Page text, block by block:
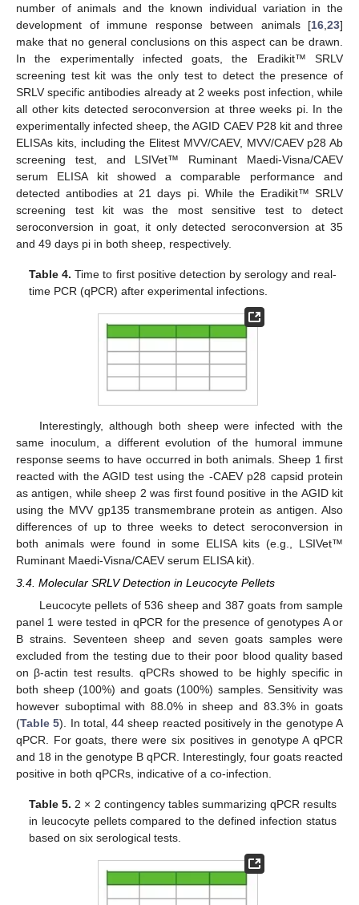
number of animals and the known individual variation in the
development of immune response between animals [16 23]
make that no general conclusions on this aspect can be drawn.
In the experimentally infected goats, the Eradikit™ SRLV
screening test kit was the only test to detect the presence of
SRLV specific antibodies already at 2 weeks post infection, while
all other kits detected seroconversion at three weeks pi. In the
experimentally infected sheep, the AGID CAEV P28 kit and three
ELISAs kits, including the Elitest MVV/CAEV, MVV/CAEV p28 Ab
screening test, and LSIVet™ Ruminant Maedi-Visna/CAEV
serum ELISA kit showed a comparable performance and
detected antibodies at 21 days pi. While the Eradikit™ SRLV
screening test kit was the most sensitive test to detect
seroconversion in goat, it only detected seroconversion at 35
and 49 days pi in both sheep, respectively.
Table 4. Time to first positive detection by serology and real-
time PCR (qPCR) after experimental infections.
Interestingly, although both sheep were infected with the
same inoculum, a different evolution of the humoral immune
response seems to have occurred in both animals. Sheep 1 first
reacted with the AGID test using the -CAEV p28 capsid protein
as antigen, while sheep 2 was first found positive in the AGID kit
using the MVV gp135 transmembrane protein as antigen. Also
differences of up to three weeks to detect seroconversion in
both animals were found in some ELISA kits (e.g., LSIVet™
Ruminant Maedi-Visna/CAEV serum ELISA kit).
3.4. Molecular SRLV Detection in Leucocyte Pellets
Leucocyte pellets of 536 sheep and 387 goats from sample
panel 1 were tested in qPCR for the presence of genotypes A or
B strains. Seventeen sheep and seven goats samples were
excluded from the testing due to their poor blood quality based
on β-actin test results. qPCRs showed to be highly specific in
both sheep (100%) and goats (100%) samples. Sensitivity was
however suboptimal with 88.0% in sheep and 83.3% in goats
(Table 5). In total, 44 sheep reacted positively in the genotype A
qPCR. For goats, there were six positives in genotype A qPCR
and 18 in the genotype B qPCR. Interestingly, four goats reacted
positive in both qPCRs, indicative of a co-infection.
Table 5. 2 × 2 contingency tables summarizing qPCR results
in leucocyte pellets compared to the defined infection status
based on six serological tests.